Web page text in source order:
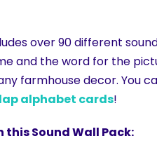
over 90 different
and the word for the
farmhouse decor. You
alphabet cards!
this Sound Wall Pack: